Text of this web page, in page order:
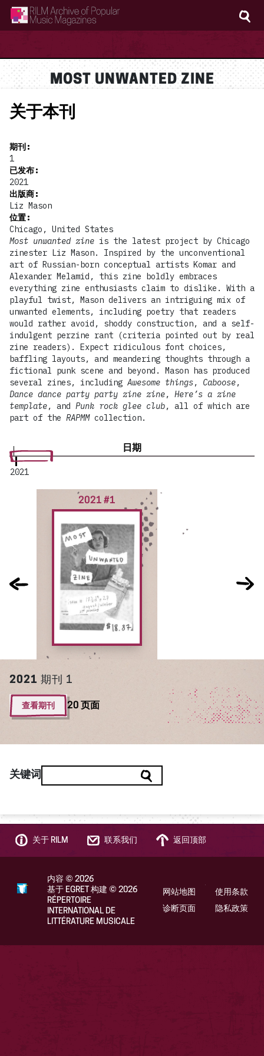
RILM Archive of Popular Music Magazines
MOST UNWANTED ZINE
日期
2021
2021 #1
2021 期刊 1
查看期刊 20 页面
关键词
关于本刊
期刊:
1
已发布:
2021
出版商:
Liz Mason
位置:
Chicago, United States
Most unwanted zine is the latest project by Chicago
zinester Liz Mason. Inspired by the unconventional
art of Russian-born conceptual artists Komar and
Alexander Melamid, this zine boldly embraces
everything zine enthusiasts claim to dislike. With a
playful twist, Mason delivers an intriguing mix of
unwanted elements, including poetry that readers
would rather avoid, shoddy construction, and a self-
indulgent perzine rant (criteria pointed out by real
zine readers). Expect ridiculous font choices,
baffling layouts, and meandering thoughts through a
fictional punk scene and beyond. Mason has produced
several zines, including Awesome things, Caboose,
Dance dance party party zine zine, Here’s a zine
template, and Punk rock glee club, all of which are
part of the RAPMMcollection.
关于 RILM 联系我们 返回顶部
内容 © 2026
基于 EGRET 构建 © 2026
RÉPERTOIRE
INTERNATIONAL DE
LITTÉRATURE MUSICALE
网站地图
诊断页面
使用条款
隐私政策